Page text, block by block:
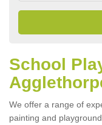
School
We offer a range of
painting and